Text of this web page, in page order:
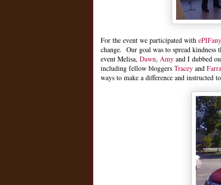
For the event we participated with
change. Our goal was to spread
event Melisa, Dawn, Amy and I dubbed
including fellow bloggers Tracey and
ways to make a difference and instructed